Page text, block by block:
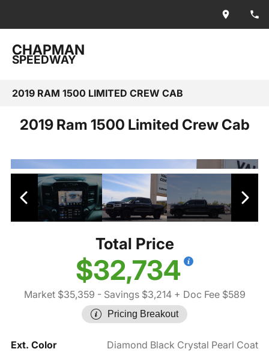
CHAPMAN
SPEEDWAY
2019 RAM 1500 LIMITED CREW CAB
2019 Ram 1500 Limited Crew Cab
Total Price
$32,734
Market $35,359 - Savings $3,214+ Doc Fee $589
Pricing Breakout
Ext. Color
Diamond Black Crystal Pearl Coat